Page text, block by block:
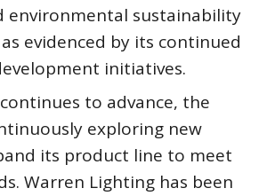
environmental sustainability
evidenced by its continued
initiatives.
to advance, the
exploring new
its product line to meet
Warren Lighting has been